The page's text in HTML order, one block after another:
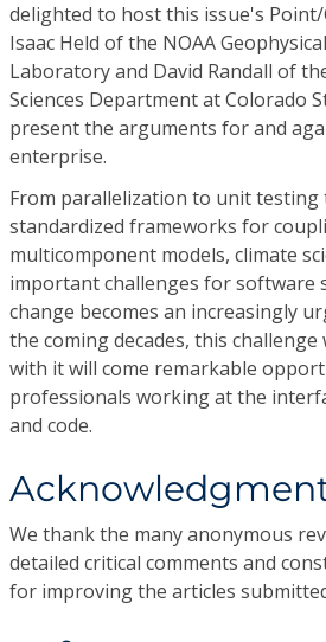
delighted to host this issue's
Isaac Held of the NOAA
Laboratory and David Randall of
Sciences Department at Colorado
present the arguments for and
enterprise.
From parallelization to unit testing
standardized frameworks for
multicomponent models, climate
important challenges for software
change becomes an increasingly
the coming decades, this
with it will come remarkable
professionals working at the
and code.
We thank the many anonymous
detailed critical comments and
for improving the articles